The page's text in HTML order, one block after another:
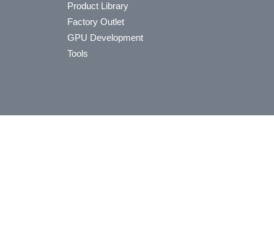
Product Library
Factory Outlet
GPU Development
Tools